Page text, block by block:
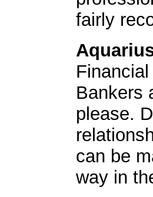
fairly
Bankers
please.
can be
way in